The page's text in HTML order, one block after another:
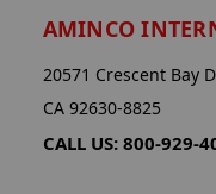
AMINCO
20571 Crescent Bay
CA 92630-8825
CALL US: 800-929-